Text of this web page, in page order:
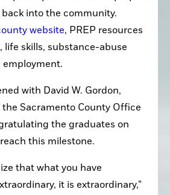
into the community.
website, PREP resources
life skills, substance-abuse
with David W. Gordon,
Sacramento County Office
the graduates on
this milestone.
that what you have
it is extraordinary,”